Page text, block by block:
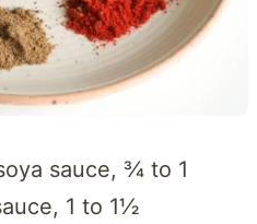
sauce, ¾ to 1
1 to 1½